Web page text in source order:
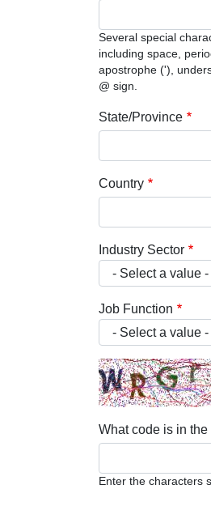
Several special
including space,
apostrophe ('),
@ sign.
State/Province
Country
Industry Sector
Job Function
What code is in
Enter the characters